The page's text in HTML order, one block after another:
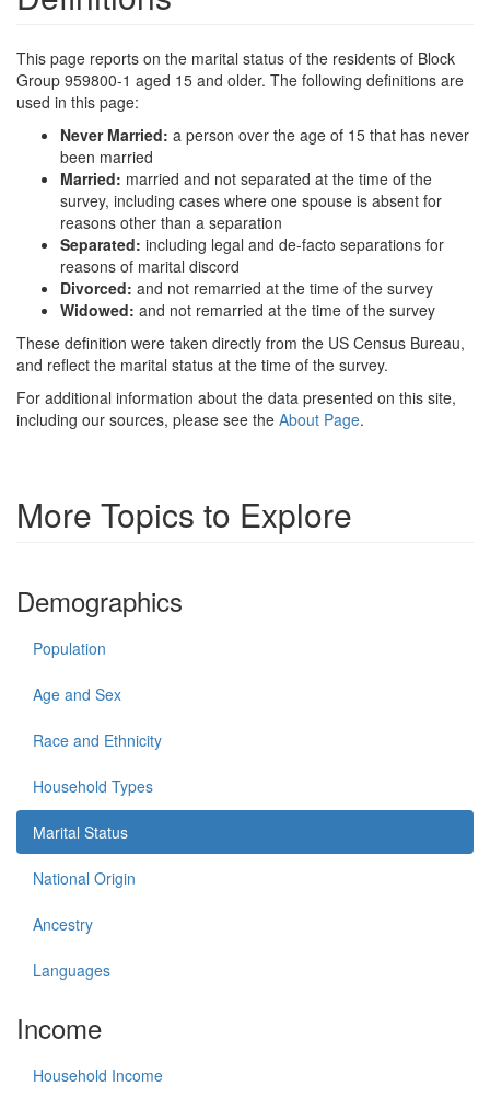
This page reports on the marital status of the residents of Block
Group 959800-1 aged 15 and older. The following definitions are
used in this page:
Never Married: a person over the age of 15 that has never
been married
Married: married and not separated at the time of the
survey, including cases where one spouse is absent for
reasons other than a separation
Separated: including legal and de-facto separations for
reasons of marital discord
Divorced: and not remarried at the time of the survey
Widowed: and not remarried at the time of the survey
These definition were taken directly from the US Census Bureau,
and reflect the marital status at the time of the survey.
For additional information about the data presented on this site,
including our sources, please see the About Page.
More Topics to Explore
Demographics
Population
Age and Sex
Race and Ethnicity
Household Types
Marital Status
National Origin
Ancestry
Languages
Income
Household Income